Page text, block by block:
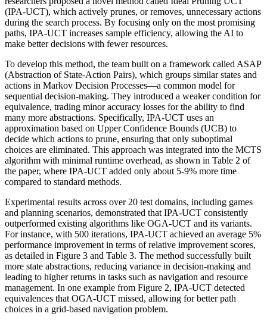
(IPA-UCT), which actively prunes, or removes, unnecessary actions
during the search process. By focusing only on the most promising
paths, IPA-UCT increases sample efficiency, allowing the AI to
make better decisions with fewer resources.
To develop this method, the team built on a framework called ASAP
(Abstraction of State-Action Pairs), which groups similar states and
actions in Markov Decision Processes—a common model for
sequential decision-making. They introduced a weaker condition for
equivalence, trading minor accuracy losses for the ability to find
many more abstractions. Specifically, IPA-UCT uses an
approximation based on Upper Confidence Bounds (UCB) to
decide which actions to prune, ensuring that only suboptimal
choices are eliminated. This approach was integrated into the MCTS
algorithm with minimal runtime overhead, as shown in Table 2 of
the paper, where IPA-UCT added only about 5-9% more time
compared to standard methods.
Experimental results across over 20 test domains, including games
and planning scenarios, demonstrated that IPA-UCT consistently
outperformed existing algorithms like OGA-UCT and its variants.
For instance, with 500 iterations, IPA-UCT achieved an average 5%
performance improvement in terms of relative improvement scores,
as detailed in Figure 3 and Table 3. The method successfully built
more state abstractions, reducing variance in decision-making and
leading to higher returns in tasks such as navigation and resource
management. In one example from Figure 2, IPA-UCT detected
equivalences that OGA-UCT missed, allowing for better path
choices in a grid-based navigation problem.